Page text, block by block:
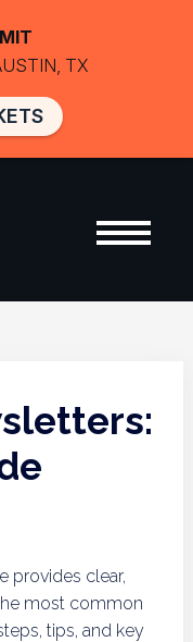
provides clear,
most common
tips, and key
TX